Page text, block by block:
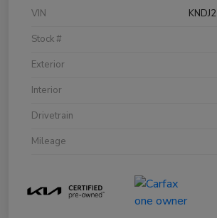
VIN
Stock #
Exterior
Interior
Drivetrain
Mileage